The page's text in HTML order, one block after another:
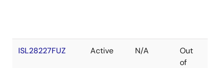
ISL28227FUZ Active N/A
Out
of